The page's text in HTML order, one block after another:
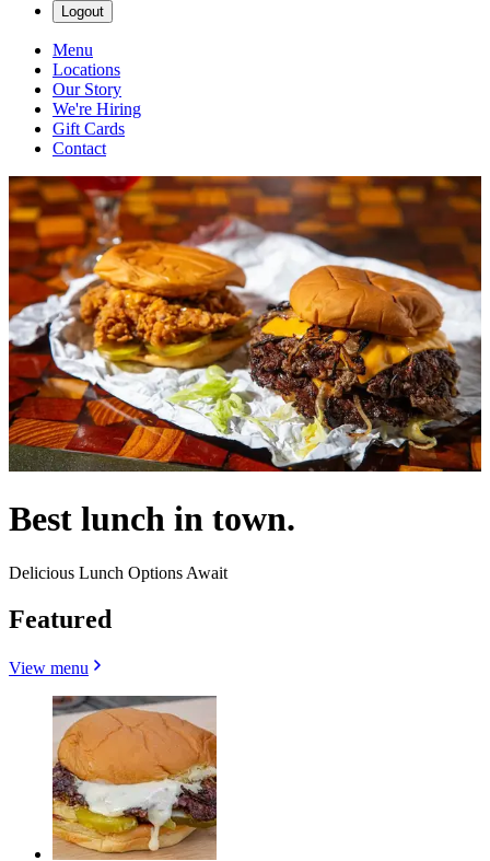
Logout
Menu
Locations
Our Story
We're Hiring
Gift Cards
Contact
Best lunch in town.
Delicious Lunch Options Await
Featured
View menu